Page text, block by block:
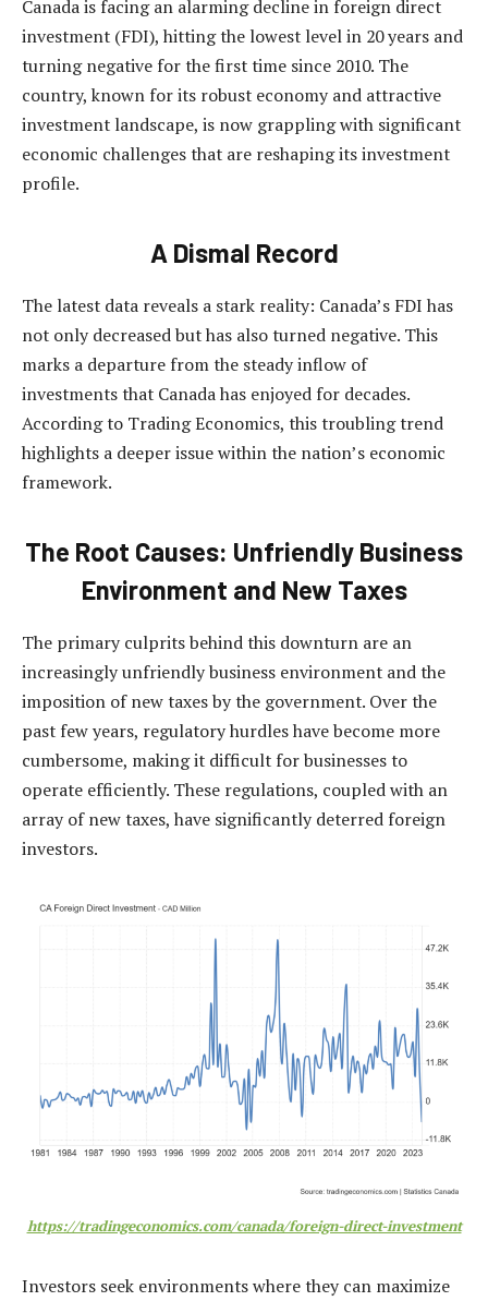
Canada is facing an alarming decline in foreign direct
investment (FDI), hitting the lowest level in 20 years and
turning negative for the first time since 2010. The
country, known for its robust economy and attractive
investment landscape, is now grappling with significant
economic challenges that are reshaping its investment
profile.
A Dismal Record
The latest data reveals a stark reality: Canada’s FDI has
not only decreased but has also turned negative. This
marks a departure from the steady inflow of
investments that Canada has enjoyed for decades.
According to Trading Economics, this troubling trend
highlights a deeper issue within the nation’s economic
framework.
The Root Causes: Unfriendly Business
Environment and New Taxes
The primary culprits behind this downturn are an
increasingly unfriendly business environment and the
imposition of new taxes by the government. Over the
past few years, regulatory hurdles have become more
cumbersome, making it difficult for businesses to
operate efficiently. These regulations, coupled with an
array of new taxes, have significantly deterred foreign
investors.
https://tradingeconomics.com/canada/foreign-direct-investment
Investors seek environments where they can maximize